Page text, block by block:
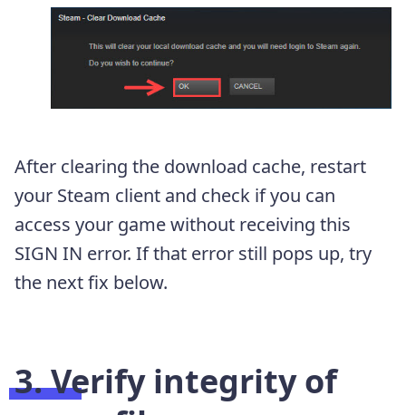
After clearing the download cache, restart
your Steam client and check if you can
access your game without receiving this
SIGN IN error. If that error still pops up, try
the next fix below.
3. Verify integrity of